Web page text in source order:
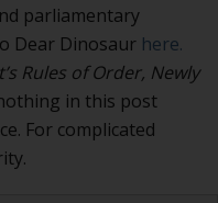
parliamentary
Dear Dinosaur here.
Rules of Order, Newly
in this post
For complicated